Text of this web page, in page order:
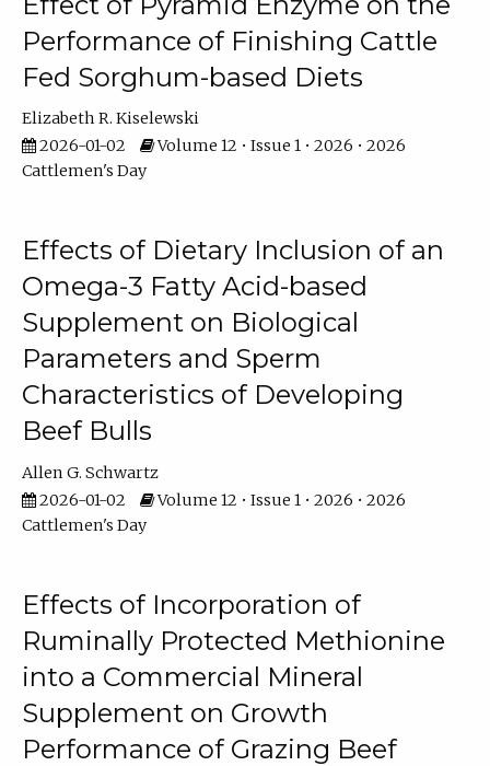
Performance of Finishing Cattle
Fed Sorghum-based Diets
Elizabeth R. Kiselewski
2026-01-02
Volume 12 • Issue 1 • 2026 • 2026
Cattlemen's Day
Effects of Dietary Inclusion of an
Omega-3 Fatty Acid-based
Supplement on Biological
Parameters and Sperm
Characteristics of Developing
Beef Bulls
Allen G. Schwartz
2026-01-02
Volume 12 • Issue 1 • 2026 • 2026
Cattlemen's Day
Effects of Incorporation of
Ruminally Protected Methionine
into a Commercial Mineral
Supplement on Growth
Performance of Grazing Beef